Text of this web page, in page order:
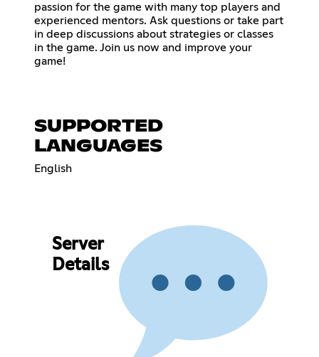
passion for the game with many top players and
experienced mentors. Ask questions or take part
in deep discussions about strategies or classes
in the game. Join us now and improve your
game!
SUPPORTED
LANGUAGES
English
Server
Details